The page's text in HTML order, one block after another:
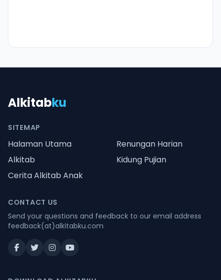
Alkitabku
SITEMAP
Halaman Utama
Renungan Harian
Alkitab
Kidung Pujian
Cerita Alkitab Anak
CONTACT US
Send your questions and feedback to our email address
feedback(at)alkitabku.com